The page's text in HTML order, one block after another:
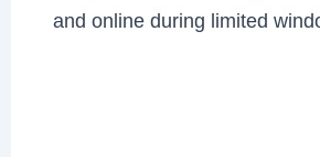
and online during limited